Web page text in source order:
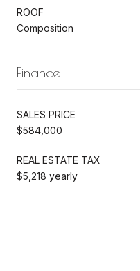
ROOF
Composition
Finance
SALES PRICE
$584,000
REAL ESTATE TAX
$5,218 yearly